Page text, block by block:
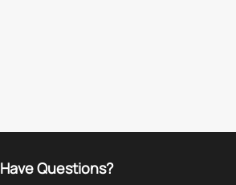
Have Questions?